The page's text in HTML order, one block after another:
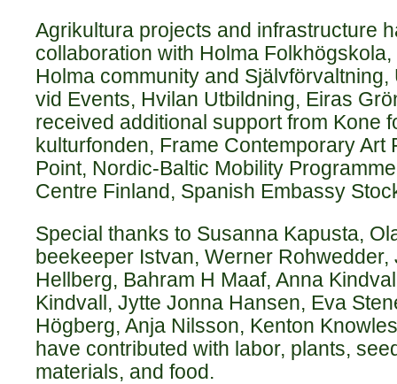
Agrikultura projects and infrastructure
collaboration with Holma
Holma community and Självförvaltning,
vid Events, Hvilan Utbildning, Eiras
received additional support from Kone
kulturfonden, Frame Contemporary Art
Point, Nordic-Baltic Mobility
Centre Finland, Spanish Embassy
Special thanks to Susanna Kapusta,
beekeeper Istvan, Werner
Hellberg, Bahram H Maaf, Anna
Kindvall, Jytte Jonna Hansen, Eva
Högberg, Anja Nilsson, Kenton
have contributed with labor, plants,
materials, and food.